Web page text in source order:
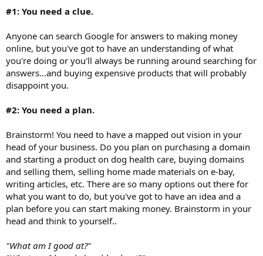
#1: You need a clue.
Anyone can search Google for answers to making money
online, but you've got to have an understanding of what
you're doing or you'll always be running around searching for
answers...and buying expensive products that will probably
disappoint you.
#2: You need a plan.
Brainstorm! You need to have a mapped out vision in your
head of your business. Do you plan on purchasing a domain
and starting a product on dog health care, buying domains
and selling them, selling home made materials on e-bay,
writing articles, etc. There are so many options out there for
what you want to do, but you've got to have an idea and a
plan before you can start making money. Brainstorm in your
head and think to yourself..
"What am I good at?"